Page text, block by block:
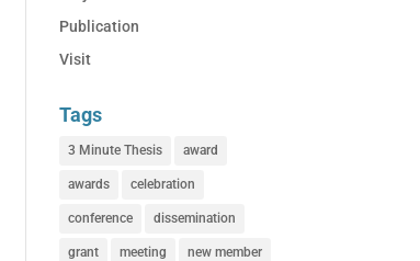
Publication
Visit
Tags
3 Minute Thesis award
awards celebration
conference dissemination
grant meeting new member